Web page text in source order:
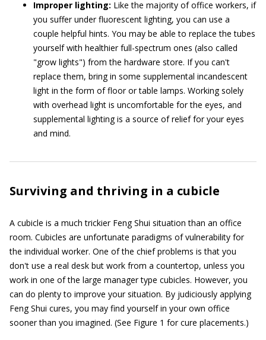
Improper lighting: Like the majority of office workers, if
you suffer under fluorescent lighting, you can use a
couple helpful hints. You may be able to replace the tubes
yourself with healthier full-spectrum ones (also called
"grow lights") from the hardware store. If you can't
replace them, bring in some supplemental incandescent
light in the form of floor or table lamps. Working solely
with overhead light is uncomfortable for the eyes, and
supplemental lighting is a source of relief for your eyes
and mind.
Surviving and thriving in a cubicle
A cubicle is a much trickier Feng Shui situation than an office
room. Cubicles are unfortunate paradigms of vulnerability for
the individual worker. One of the chief problems is that you
don't use a real desk but work from a countertop, unless you
work in one of the large manager type cubicles. However, you
can do plenty to improve your situation. By judiciously applying
Feng Shui cures, you may find yourself in your own office
sooner than you imagined. (See Figure 1 for cure placements.)